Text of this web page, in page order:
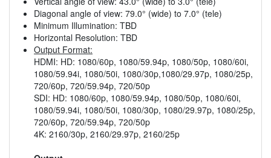
Diagonal angle of view: 79.0° (wide) to 7.0° (tele)
Minimum Illumination: TBD
Horizontal Resolution: TBD
Output Format:
HDMI: HD: 1080/60p, 1080/59.94p, 1080/50p, 1080/60i,
1080/59.94i, 1080/50i, 1080/30p,1080/29.97p, 1080/25p,
720/60p, 720/59.94p, 720/50p
SDI: HD: 1080/60p, 1080/59.94p, 1080/50p, 1080/60i,
1080/59.94i, 1080/50i, 1080/30p, 1080/29.97p, 1080/25p,
720/60p, 720/59.94p, 720/50p
4K: 2160/30p, 2160/29.97p, 2160/25p